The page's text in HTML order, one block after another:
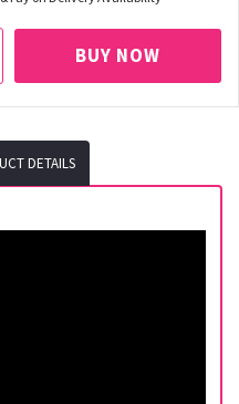
BUY NOW
DETAILS